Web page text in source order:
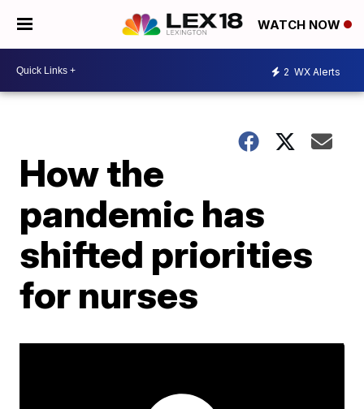
WATCH NOW
2 WX Alerts
How the
pandemic has
shifted priorities
for nurses